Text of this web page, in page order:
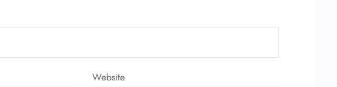
Website